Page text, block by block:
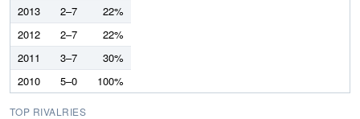
2013
2–7
22%
2012
2–7
22%
2011
3–7
30%
2010
5–0 100%
TOP RIVALRIES